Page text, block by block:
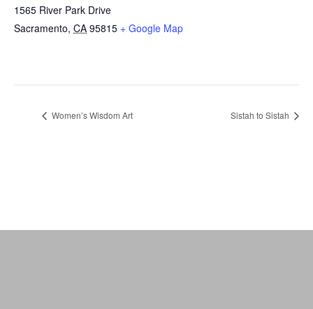
1565 River Park Drive
Sacramento, CA 95815 + Google Map
Women’s Wisdom Art Sistah to Sistah